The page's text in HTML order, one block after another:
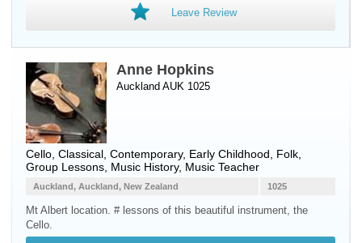
Leave Review
Anne Hopkins
Auckland AUK 1025
Cello , Classical, Contemporary, Early Childhood, Folk,
Group Lessons, Music History, Music Teacher
1025
Auckland, Auckland, New Zealand
Mt Albert location. # lessons of this beautiful instrument, the
Cello.